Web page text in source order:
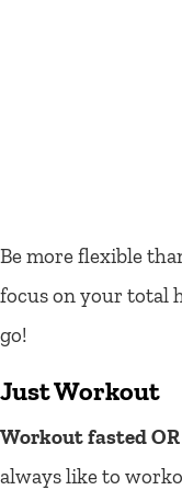
Be more flexible
focus on your total
go!
Just Workout
Workout fasted
always like to